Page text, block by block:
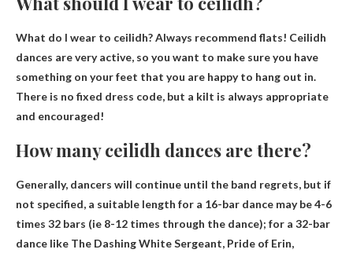
What do I wear to ceilidh?Always recommend flats! Ceilidh
dances are very active, so you want to make sure you have
something on your feet that you are happy to hang out in.
There is no fixed dress code, but a kilt is always appropriate
and encouraged!
How many ceilidh dances are there?
Generally, dancers will continue until the band regrets, but if
not specified, a suitable length for a 16-bar dance may be4-6
times 32 bars (ie 8-12 times through the dance); for a 32-bar
dance like The Dashing White Sergeant, Pride of Erin,